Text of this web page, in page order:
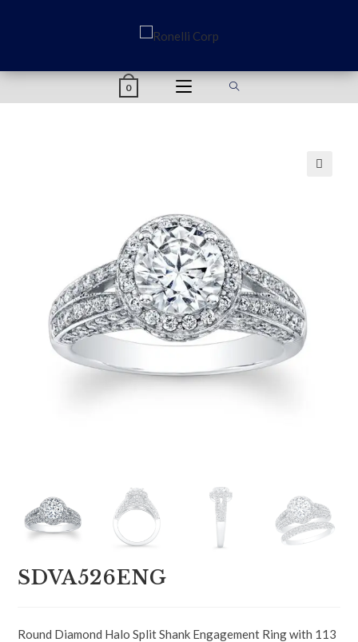
0
SDVA526ENG
Round Diamond Halo Split Shank Engagement Ring with 113